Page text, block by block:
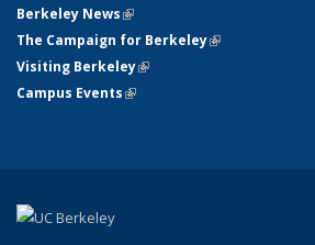
Berkeley News(link is external)
The Campaign for Berkeley(link is external)
Visiting Berkeley(link is external)
Campus Events(link is external)